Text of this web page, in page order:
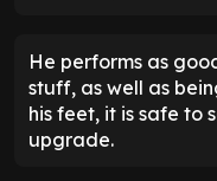
He performs as
stuff, as well as
his feet, it is safe to
upgrade.